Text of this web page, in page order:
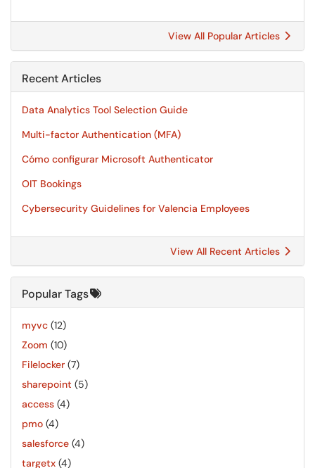
View All Popular Articles
Recent Articles
Data Analytics Tool Selection Guide
Multi-factor Authentication (MFA)
Cómo configurar Microsoft Authenticator
OIT Bookings
Cybersecurity Guidelines for Valencia Employees
View All Recent Articles
Popular Tags
myvc (12)
Zoom (10)
Filelocker (7)
sharepoint (5)
access (4)
pmo (4)
salesforce (4)
targetx (4)